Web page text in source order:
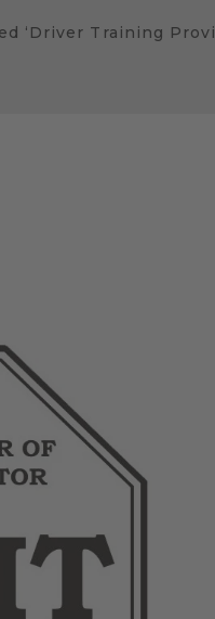
‘Driver Training